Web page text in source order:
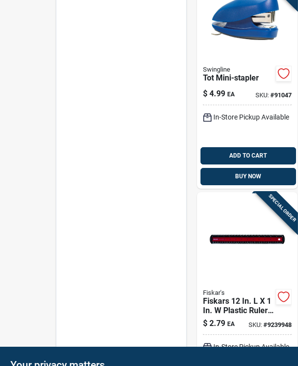
Swingline
Tot Mini-stapler
$ 4.99 EA SKU: #91047
In-Store Pickup Available
ADD TO CART
BUY NOW
SPECIAL ORDER
Fiskar's
Fiskars 12 In. L X 1
In. W Plastic Ruler
Metric And Sae
$ 2.79 EA SKU: #9239948
In-Store Pickup Available